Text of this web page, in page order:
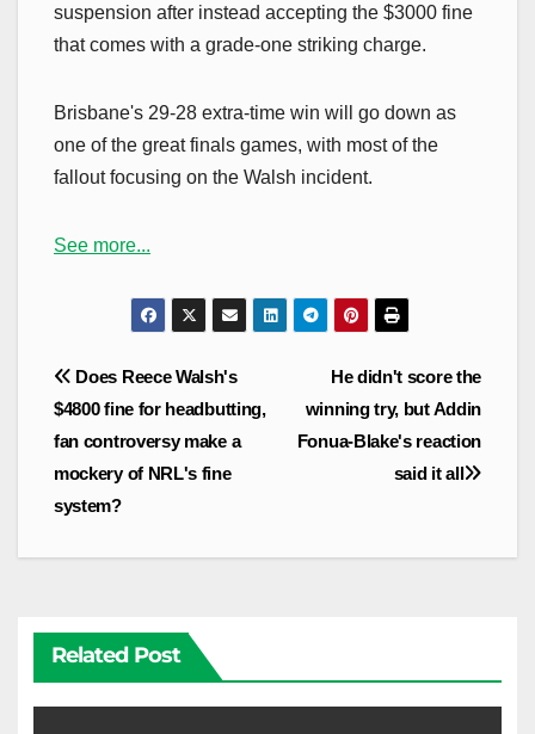
suspension after instead accepting the $3000 fine
that comes with a grade-one striking charge.
Brisbane's 29-28 extra-time win will go down as
one of the great finals games, with most of the
fallout focusing on the Walsh incident.
See more...
Post
navigation
He didn't score the
winning try, but Addin
Fonua-Blake's reaction
said it all
Does Reece Walsh's
$4800 fine for headbutting,
fan controversy make a
mockery of NRL's fine
system?
Related Post